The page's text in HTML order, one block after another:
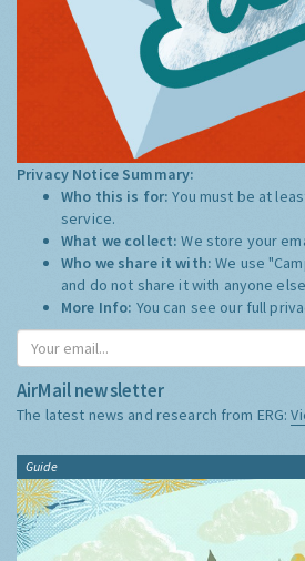
Privacy Notice Summary:
Who this is for:You must be at
service.
What we collect:We store your
Who we share it with:We use
and do not share it with anyone
More Info: You can see our full
AirMail newsletter
The latest news and research from ERG:
Guide